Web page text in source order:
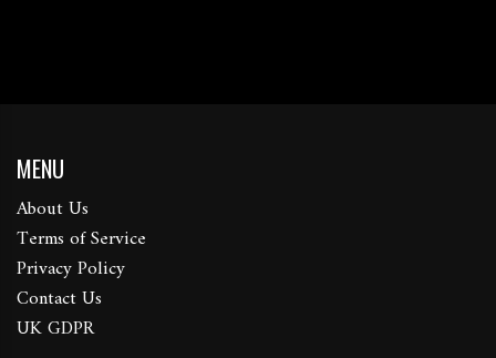
MENU
About Us
Terms of Service
Privacy Policy
Contact Us
UK GDPR